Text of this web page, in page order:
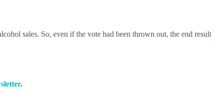
sales. So, even if the vote had been thrown out, the end result
.